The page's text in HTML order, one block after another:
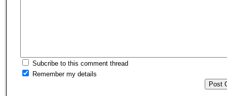
Subcribe to this comment thread
Remember my details